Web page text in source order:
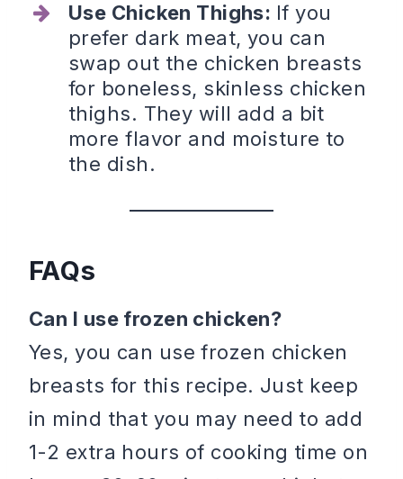
Use Chicken Thighs: If you
prefer dark meat, you can
swap out the chicken breasts
for boneless, skinless chicken
thighs. They will add a bit
more flavor and moisture to
the dish.
FAQs
Can I use frozen chicken?
Yes, you can use frozen chicken
breasts for this recipe. Just keep
in mind that you may need to add
1-2 extra hours of cooking time on